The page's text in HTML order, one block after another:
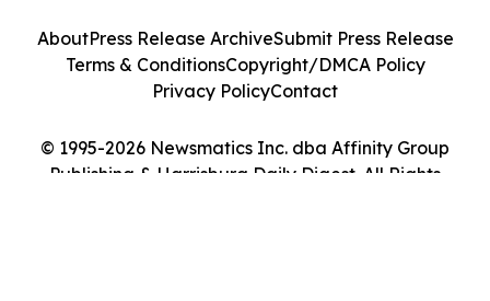
© 1995-2026 Newsmatics Inc. dba Affinity Group
Publishing & Harrisburg Daily Digest. All Rights
AboutPress Release ArchiveSubmit Press Release
Terms & ConditionsCopyright/DMCA Policy
Privacy PolicyContact